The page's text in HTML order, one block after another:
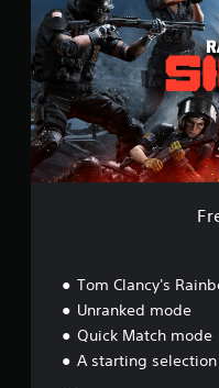
A
c
c
e
s
s
Tom Clancy's
Unranked mode
Quick Match mode
A starting